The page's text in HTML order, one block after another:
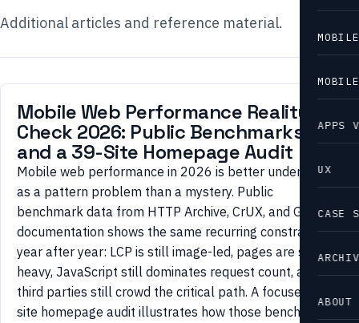
APPS
UX
CASE
ABOUT
Additional articles and reference material.
Mobile Web Performance Reality
Check 2026: Public Benchmarks
and a 39-Site Homepage Audit
Mobile web performance in 2026 is better understood
as a pattern problem than a mystery. Public
benchmark data from HTTP Archive, CrUX, and Google
documentation shows the same recurring constraints
year after year: LCP is still image-led, pages are still
heavy, JavaScript still dominates request count, and
third parties still crowd the critical path. A focused 42-
site homepage audit illustrates how those benchmark